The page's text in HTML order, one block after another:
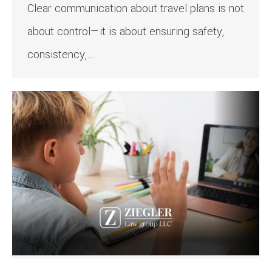
Clear communication about travel plans is not
about control—it is about ensuring safety,
consistency,…